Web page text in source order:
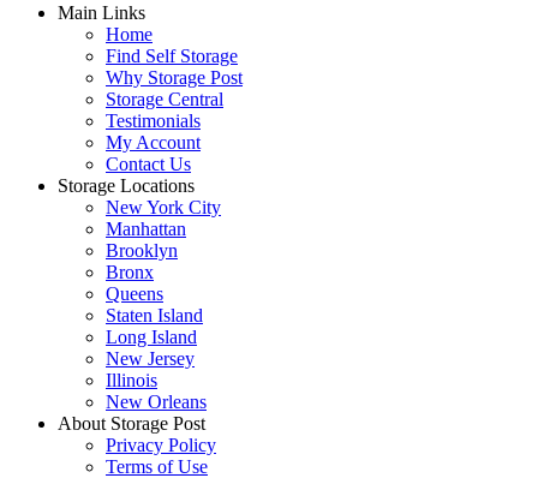
Main Links
Home
Find Self Storage
Why Storage Post
Storage Central
Testimonials
My Account
Contact Us
Storage Locations
New York City
Manhattan
Brooklyn
Bronx
Queens
Staten Island
Long Island
New Jersey
Illinois
New Orleans
About Storage Post
Privacy Policy
Terms of Use